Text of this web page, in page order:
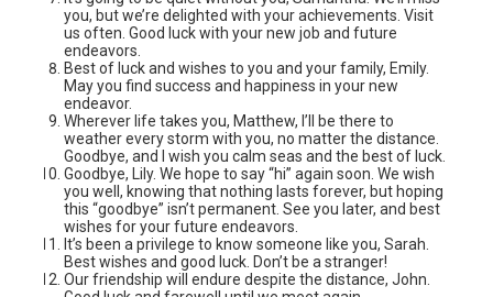
you, but we’re delighted with your achievements. Visit
us often. Good luck with your new job and future
endeavors.
Best of luck and wishes to you and your family, Emily.
May you find success and happiness in your new
endeavor.
Wherever life takes you, Matthew, I’ll be there to
weather every storm with you, no matter the distance.
Goodbye, and I wish you calm seas and the best of luck.
Goodbye, Lily. We hope to say “hi” again soon. We wish
you well, knowing that nothing lasts forever, but hoping
this “goodbye” isn’t permanent. See you later, and best
wishes for your future endeavors.
It’s been a privilege to know someone like you, Sarah.
Best wishes and good luck. Don’t be a stranger!
Our friendship will endure despite the distance, John.